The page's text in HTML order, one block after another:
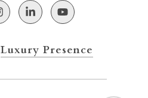
Luxury Presence